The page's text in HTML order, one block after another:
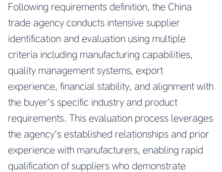
Following requirements definition, the China
trade agency conducts intensive supplier
identification and evaluation using multiple
criteria including manufacturing capabilities,
quality management systems, export
experience, financial stability, and alignment with
the buyer’s specific industry and product
requirements. This evaluation process leverages
the agency’s established relationships and prior
experience with manufacturers, enabling rapid
qualification of suppliers who demonstrate